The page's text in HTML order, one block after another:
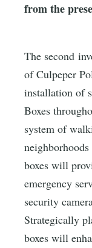
from the
The second
of Culpeper
installation of
Boxes
system of
boxes will
emergency
security
Strategically
boxes will